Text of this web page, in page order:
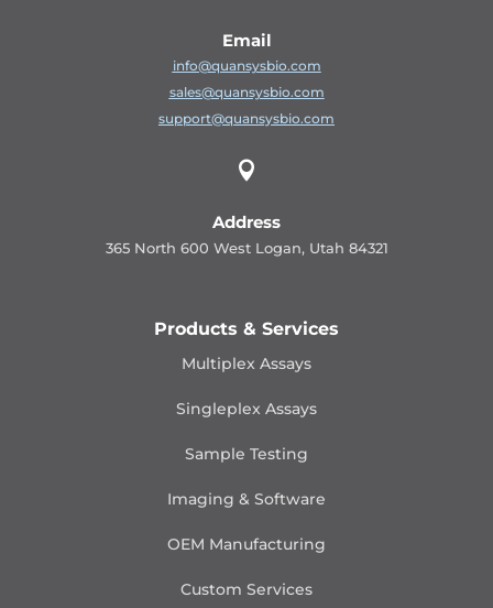
Email
info@quansysbio.com
sales@quansysbio.com
support@quansysbio.com

Address
365 North 600 West Logan, Utah 84321
Products & Services
Multiplex Assays
Singleplex Assays
Sample Testing
Imaging & Software
OEM Manufacturing
Custom Services